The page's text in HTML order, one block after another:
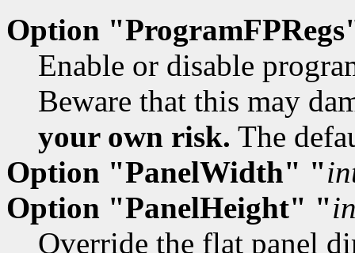
Option
Enable or disable
Beware that this may
your own risk. The
Option "PanelWidth" "
Option "PanelHeight" "
Override the flat panel